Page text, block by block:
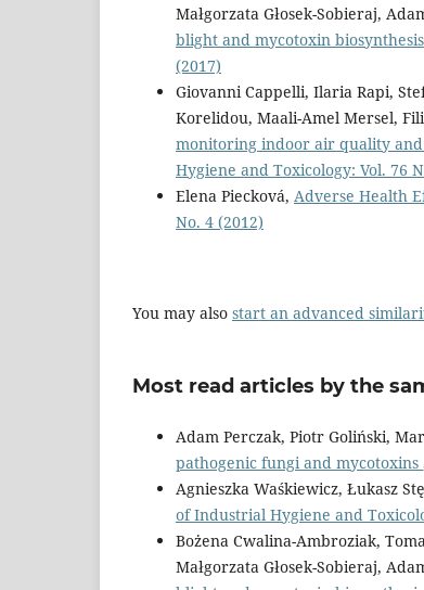
Małgorzata Głosek-Sobieraj,
blight and mycotoxin
(2017)
Giovanni Cappelli, Ilaria Rapi,
Korelidou, Maali-Amel Mersel,
monitoring indoor air quality
Hygiene and Toxicology: Vol. 76
Elena Piecková, Adverse Health
No. 4 (2012)
You may also start an advanced
Most read articles by the
Adam Perczak, Piotr Goliński,
pathogenic fungi and mycotoxins
Agnieszka Waśkiewicz, Łukasz
of Industrial Hygiene and
Bożena Cwalina-Ambroziak,
Małgorzata Głosek-Sobieraj,